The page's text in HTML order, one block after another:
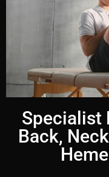
Specialist
Back,